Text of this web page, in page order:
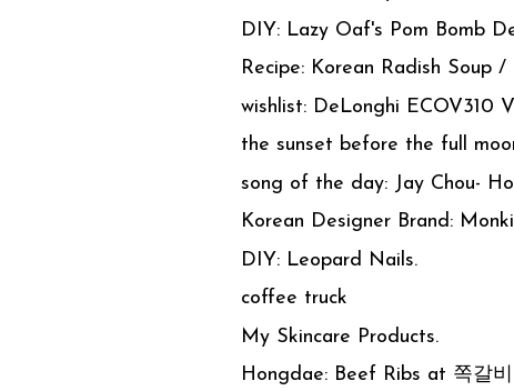
DIY: Lazy Oaf's Pom Bomb
Recipe: Korean Radish Soup
wishlist: DeLonghi ECOV310
the sunset before the full
song of the day: Jay Chou-
Korean Designer Brand:
DIY: Leopard Nails.
coffee truck
My Skincare Products.
Hongdae: Beef Ribs at 쪽갈비